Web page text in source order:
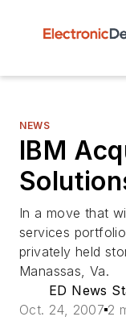
NEWS
IBM
In a move that
services
privately held
Manassas, Va.
ED News
Oct. 24, 2007 2